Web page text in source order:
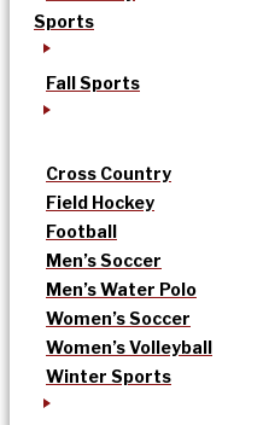
Sports
Fall Sports
Cross Country
Field Hockey
Football
Men’s Soccer
Men’s Water Polo
Women’s Soccer
Women’s Volleyball
Winter Sports